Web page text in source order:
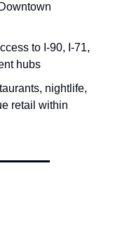
to I-90, I-71,
hubs
nightlife,
retail within